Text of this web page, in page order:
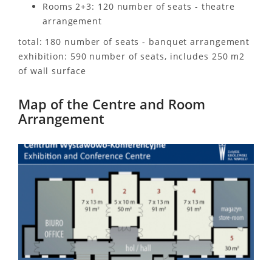
Rooms 2+3: 120 number of seats - theatre
arrangement
total: 180 number of seats - banquet arrangement
exhibition: 590 number of seats, includes 250 m2
of wall surface
Map of the Centre and Room
Arrangement